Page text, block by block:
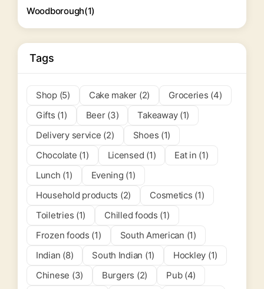
Woodborough(1)
Tags
Shop (5) Cake maker (2)
Groceries (4)
Gifts (1)
Beer (3)
Takeaway (1)
Delivery service (2)
Shoes (1)
Chocolate (1)
Licensed (1)
Eat in (1)
Lunch (1)
Evening (1)
Household products (2)
Cosmetics (1)
Toiletries (1)
Chilled foods (1)
Frozen foods (1)
South American (1)
Indian (8)
South Indian (1)
Hockley (1)
Chinese (3)
Burgers (2)
Pub (4)